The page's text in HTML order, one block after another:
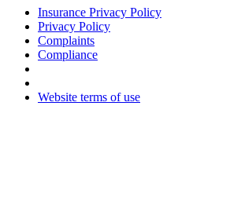
Insurance Privacy Policy
Privacy Policy
Complaints
Compliance
Website terms of use